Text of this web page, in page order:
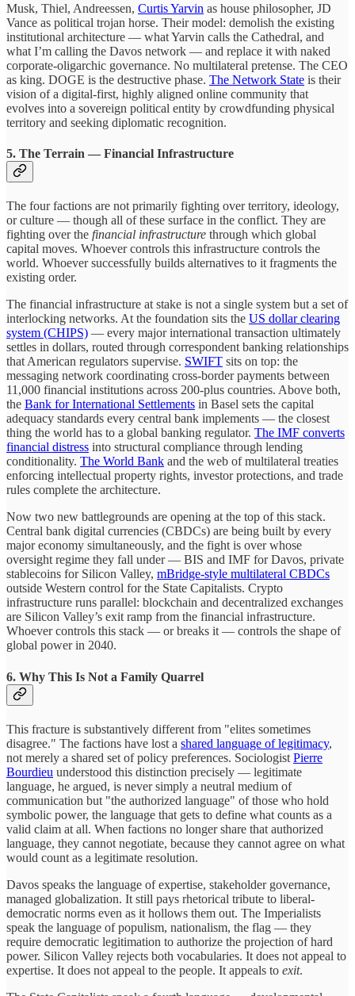
Musk, Thiel, Andreessen, Curtis Yarvin as house philosopher, JD
Vance as political trojan horse. Their model: demolish the existing
institutional architecture — what Yarvin calls the Cathedral, and
what I’m calling the Davos network — and replace it with naked
corporate-oligarchic governance. No multilateral pretense. The CEO
as king. DOGE is the destructive phase. The Network State is their
vision of a digital-first, highly aligned online community that
evolves into a sovereign political entity by crowdfunding physical
territory and seeking diplomatic recognition.
5. The Terrain — Financial Infrastructure
The four factions are not primarily fighting over territory, ideology,
or culture — though all of these surface in the conflict. They are
fighting over the financial infrastructure through which global
capital moves. Whoever controls this infrastructure controls the
world. Whoever successfully builds alternatives to it fragments the
existing order.
The financial infrastructure at stake is not a single system but a set of
interlocking networks. At the foundation sits the US dollar clearing
system (CHIPS) — every major international transaction ultimately
settles in dollars, routed through correspondent banking relationships
that American regulators supervise. SWIFT sits on top: the
messaging network coordinating cross-border payments between
11,000 financial institutions across 200-plus countries. Above both,
the Bank for International Settlements in Basel sets the capital
adequacy standards every central bank implements — the closest
thing the world has to a global banking regulator. The IMF converts
financial distress into structural compliance through lending
conditionality. The World Bank and the web of multilateral treaties
enforcing intellectual property rights, investor protections, and trade
rules complete the architecture.
Now two new battlegrounds are opening at the top of this stack.
Central bank digital currencies (CBDCs) are being built by every
major economy simultaneously, and the fight is over whose
oversight regime they fall under — BIS and IMF for Davos, private
stablecoins for Silicon Valley, mBridge-style multilateral CBDCs
outside Western control for the State Capitalists. Crypto
infrastructure runs parallel: blockchain and decentralized exchanges
are Silicon Valley’s exit ramp from the financial infrastructure.
Whoever controls this stack — or breaks it — controls the shape of
global power in 2040.
6. Why This Is Not a Family Quarrel
This fracture is substantively different from "elites sometimes
disagree." The factions have lost a shared language of legitimacy,
not merely a shared set of policy preferences. Sociologist Pierre
Bourdieu understood this distinction precisely — legitimate
language, he argued, is never simply a neutral medium of
communication but "the authorized language" of those who hold
symbolic power, the language that gets to define what counts as a
valid claim at all. When factions no longer share that authorized
language, they cannot negotiate, because they cannot agree on what
would count as a legitimate resolution.
Davos speaks the language of expertise, stakeholder governance,
managed globalization. It still pays rhetorical tribute to liberal-
democratic norms even as it hollows them out. The Imperialists
speak the language of populism, nationalism, the flag — they
require democratic legitimation to authorize the projection of hard
power. Silicon Valley rejects both vocabularies. It does not appeal to
expertise. It does not appeal to the people. It appeals to exit.